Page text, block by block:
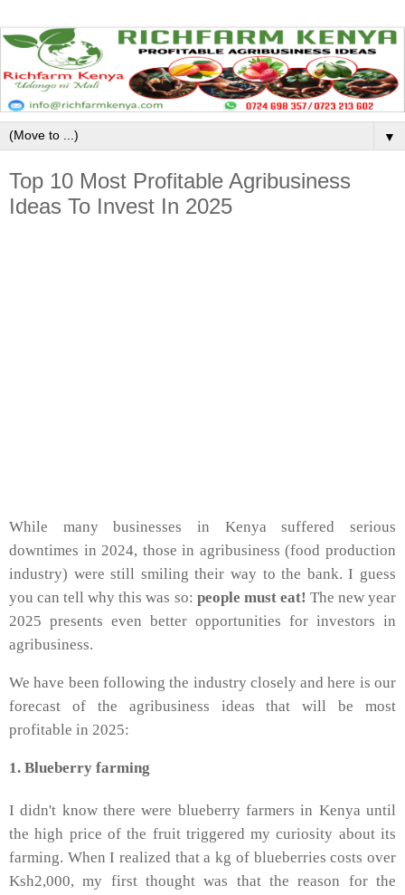
▼
Top 10 Most Profitable Agribusiness
Ideas To Invest In 2025
While many businesses in Kenya suffered serious
downtimes in 2024, those in agribusiness (food production
industry) were still smiling their way to the bank. I guess
you can tell why this was so: people must eat! The new year
2025 presents even better opportunities for investors in
agribusiness.
We have been following the industry closely and here is our
forecast of the agribusiness ideas that will be most
profitable in 2025:
1. Blueberry farming
I didn't know there were blueberry farmers in Kenya until
the high price of the fruit triggered my curiosity about its
farming. When I realized that a kg of blueberries costs over
Ksh2,000, my first thought was that the reason for the